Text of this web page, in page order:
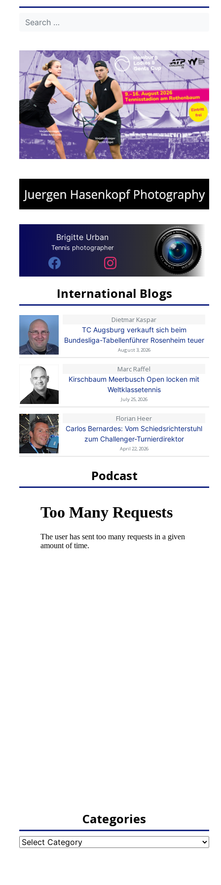
Brigitte Urban
Tennis photographer
International Blogs
Dietmar Kaspar
TC Augsburg verkauft sich beim
Bundesliga-Tabellenführer Rosenheim teuer
August 3, 2026
Marc Raffel
Kirschbaum Meerbusch Open locken mit
Weltklassetennis
July 25, 2026
Florian Heer
Carlos Bernardes: Vom Schiedsrichterstuhl
zum Challenger-Turnierdirektor
April 22, 2026
Podcast
Categories
Categories